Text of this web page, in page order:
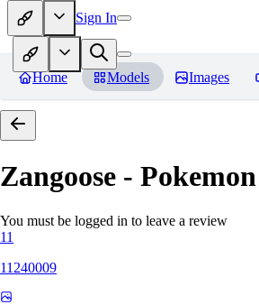
Sign In
Home Models Images
Zangoose -
You must be logged in to leave a review
11
11240009